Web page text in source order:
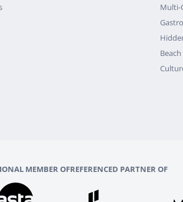
Multi-
MEMBER OFREFERENCED PARTNER OF